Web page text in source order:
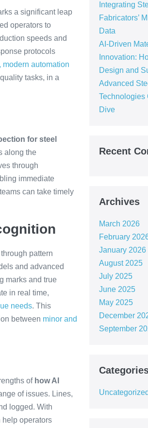
a significant leap
operators to
speeds and
protocols
modern automation
tasks, in a
for steel
along the
through
immediate
can take timely
pattern
and advanced
marks and true
in real time,
needs. This
between minor and
of how AI
of issues. Lines,
logged. With
help operators
Integrating
Fabricators’
Data
AI-Driven
Innovation:
Design and
Advanced
Technologies
Dive
Recent
Archives
March 2026
February
January 2026
August 2025
July 2025
June 2025
May 2025
December
September
Uncategorized